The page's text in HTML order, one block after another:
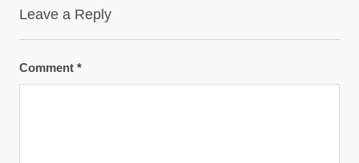
Leave a Reply
Comment *